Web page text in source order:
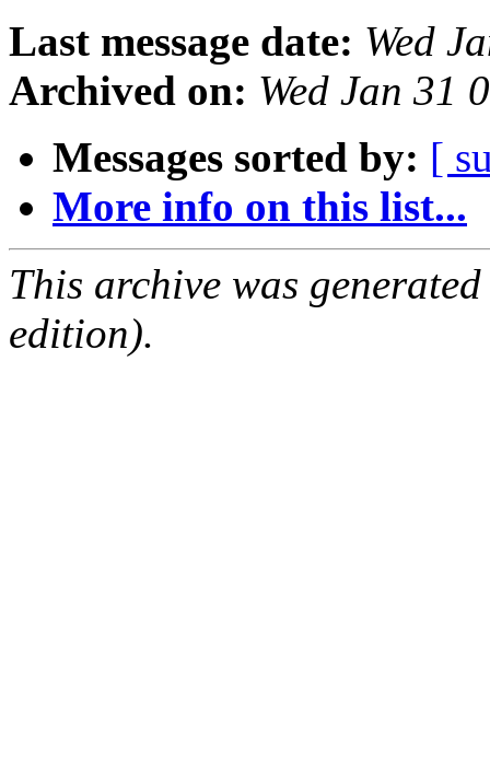
Last message date: Wed
Archived on: Wed Jan 31
Messages sorted by: [
More info on this list...
This archive was
edition).